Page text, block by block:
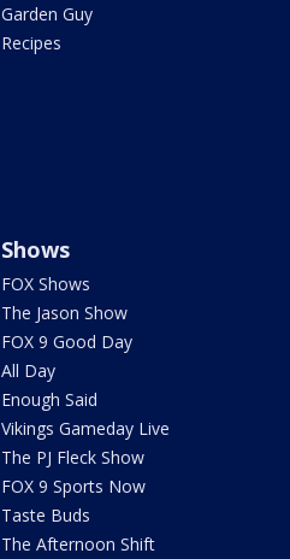
Garden Guy
Recipes
Shows
FOX Shows
The Jason Show
FOX 9 Good Day
All Day
Enough Said
Vikings Gameday Live
The PJ Fleck Show
FOX 9 Sports Now
Taste Buds
The Afternoon Shift